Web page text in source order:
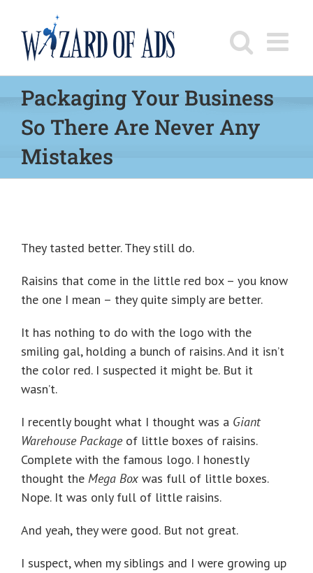
content
Packaging Your Business
So There Are Never Any
Mistakes
They tasted better. They still do.
Raisins that come in the little red box – you know
the one I mean – they quite simply are better.
It has nothing to do with the logo with the
smiling gal, holding a bunch of raisins. And it isn’t
the color red. I suspected it might be. But it
wasn’t.
I recently bought what I thought was a Giant
Warehouse Packageof little boxes of raisins.
Complete with the famous logo. I honestly
thought the Mega Box was full of little boxes.
Nope. It was only full of little raisins.
And yeah, they were good. But not great.
I suspect, when my siblings and I were growing up